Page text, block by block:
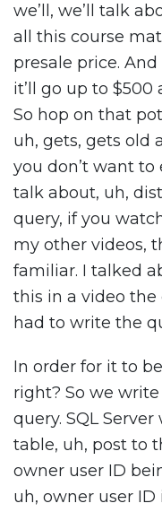
we’ll, we’ll talk
all this course
presale price.
it’ll go up to
So hop on that
uh, gets, gets old
you don’t want to
talk about, uh,
query, if you
my other videos,
familiar. I talked
this in a video the
had to write the
In order for it to
right? So we
query. SQL
table, uh, post to
owner user ID
uh, owner user ID